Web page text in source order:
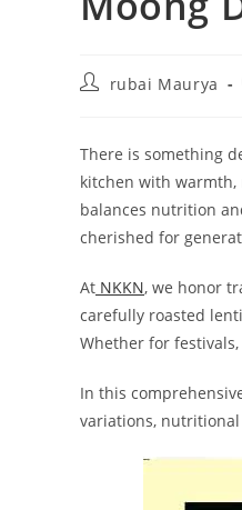
Postrubai Maurya
There is something
kitchen with
balances nutrition
cherished for
At NKKN, we honor
carefully roasted
Whether for
In this
variations, nutritional